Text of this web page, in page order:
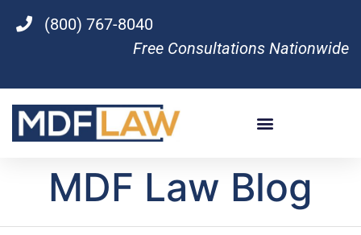
(800) 767-8040
Free Consultations Nationwide
MDF Law Blog